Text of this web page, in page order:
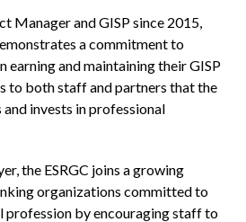
Manager and GISP since 2015,
a commitment to
earning and maintaining their GISP
to both staff and partners that the
invests in professional
the ESRGC joins a growing
organizations committed to
profession by encouraging staff to